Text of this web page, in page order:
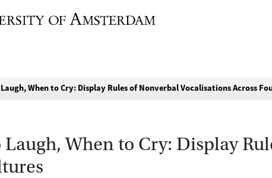
When to Cry: Display Rules of Nonverbal Vocalisations Across
When to Cry: Display